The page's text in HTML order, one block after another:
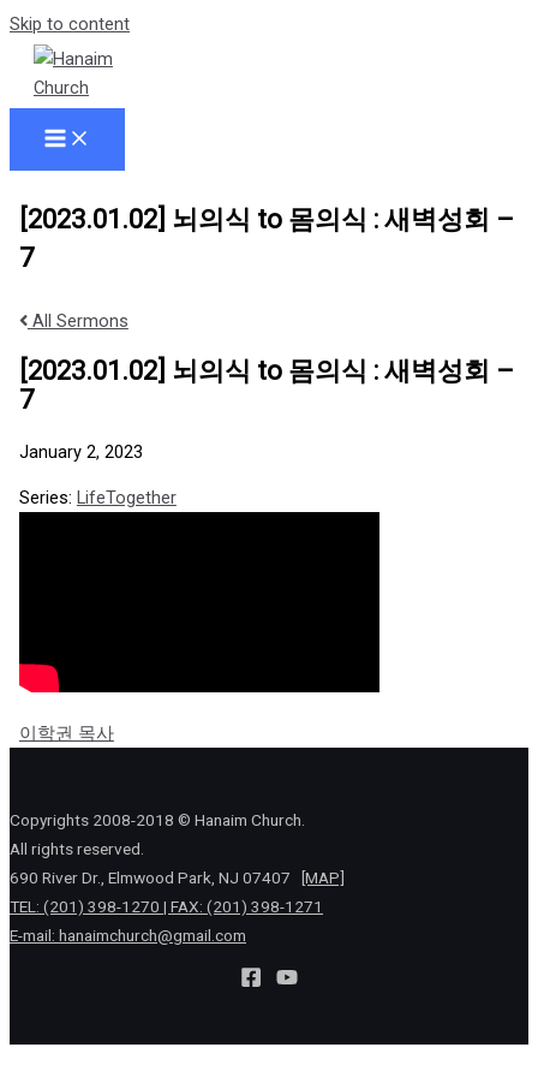
Skip to content
[2023.01.02] 뇌의식 to 몸의식 : 새벽성회 –
7
All Sermons
[2023.01.02] 뇌의식 to 몸의식 : 새벽성회 –
7
January 2, 2023
Series: LifeTogether
이학권 목사
Copyrights 2008-2018 © Hanaim Church.
All rights reserved.
690 River Dr., Elmwood Park, NJ 07407
[MAP]
TEL: (201) 398-1270 | FAX: (201) 398-1271
E-mail: hanaimchurch@gmail.com